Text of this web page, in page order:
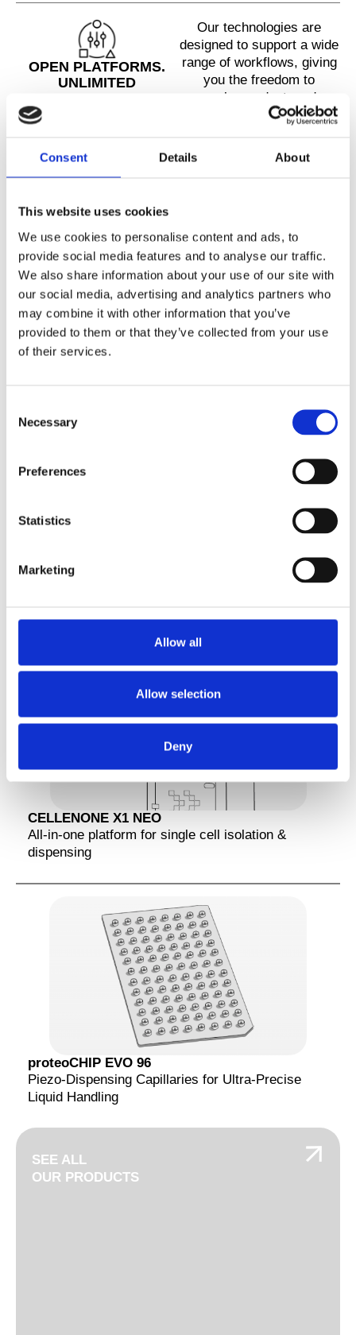
Consent Details About
This website uses cookies
We use cookies to personalise content and ads, to
provide social media features and to analyse our traffic.
We also share information about your use of our site with
our social media, advertising and analytics partners who
may combine it with other information that you’ve
provided to them or that they’ve collected from your use
of their services.
Necessary
Preferences
Statistics
Marketing
Allow all
Allow selection
Deny
OPEN PLATFORMS.
UNLIMITED
Our technologies are
designed to support a wide
range of workflows, giving
you the freedom to
explore, adapt, and
innovate without barriers.
PROVEN BY THE
COMMUNITY
With over 200 instruments
Science, Cellenion is
trusted by top labs
worldwide.
OUR PRODUCTS
SPHEROONE
CELLENONE X1 NEO
All-in-one platform for single cell isolation &
dispensing
proteoCHIP EVO 96
Piezo-Dispensing Capillaries for Ultra-Precise
Liquid Handling
SEE ALL
OUR PRODUCTS